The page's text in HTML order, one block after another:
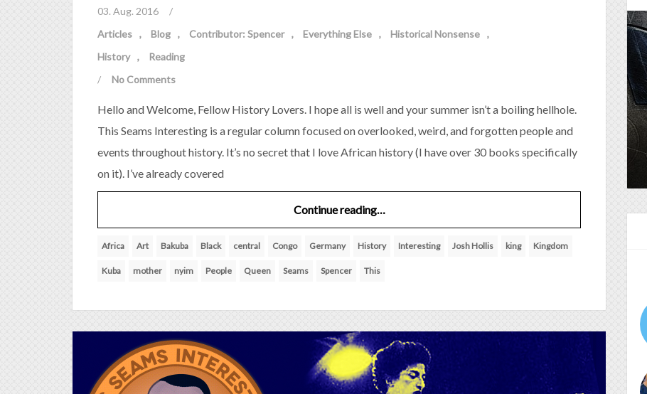
03. Aug. 2016
/
Articles
Blog Contributor: Spencer Everything Else
Historical Nonsense
History
Reading
/
No Comments
Hello and Welcome, Fellow History Lovers. I hope all is well and your summer isn’t a boiling hellhole.
This Seams Interesting is a regular column focused on overlooked, weird, and forgotten people and
events throughout history. It’s no secret that I love African history (I have over 30 books specifically
on it). I’ve already covered
Continue reading…
Africa Art Bakuba Black central Congo Germany History Interesting Josh Hollis king Kingdom
Kuba mother nyim People Queen Seams Spencer This
Molly and Kip join me to talk about the DC